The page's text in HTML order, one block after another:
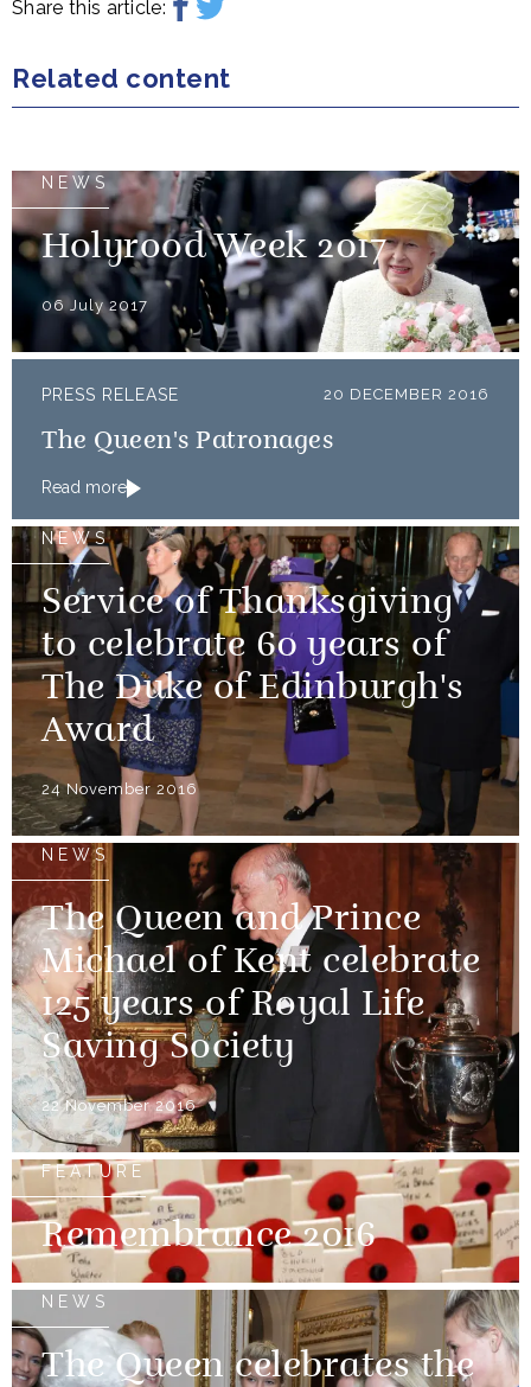
Share this article:
Related content
NEWS
Holyrood Week 2017
06 July 2017
PRESS RELEASE 20 DECEMBER 2016
The Queen's Patronages
Read more
NEWS
Service of Thanksgiving
to celebrate 60 years of
The Duke of Edinburgh's
Award
24 November 2016
NEWS
The Queen and Prince
Michael of Kent celebrate
125 years of Royal Life
Saving Society
22 November 2016
FEATURE
Remembrance 2016
NEWS
The Queen celebrates the